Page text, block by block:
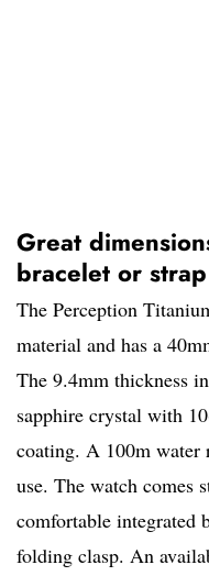
Great
bracelet or strap
The Perception
material and has a
The 9.4mm thickness
sapphire crystal with
coating. A 100m water
use. The watch comes
comfortable integrated
folding clasp. An